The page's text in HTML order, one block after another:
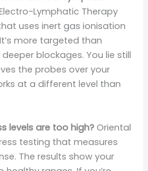
Lymphatic Therapy
uses inert gas ionisation
more targeted than
blockages. You lie still
the probes over your
at a different level than
levels are too high? Oriental
testing that measures
The results show your